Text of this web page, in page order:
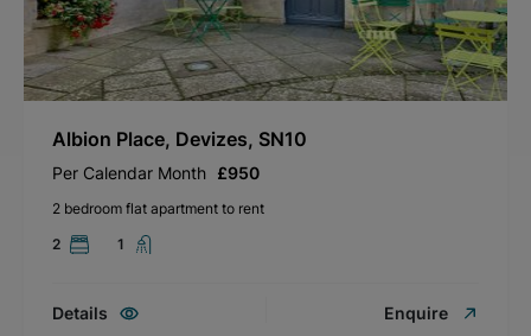
Albion Place, Devizes, SN10
Per Calendar Month £950
2 bedroom flat apartment to rent
2
1
Details Enquire